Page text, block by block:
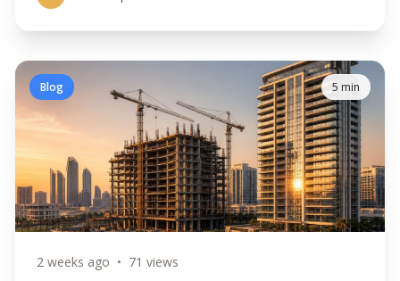
Blog 5 min
2 weeks ago • 71 views